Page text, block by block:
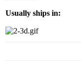
Usually ships in: